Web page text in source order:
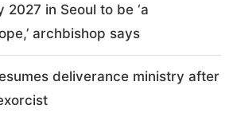
2027 in Seoul to be ‘a
archbishop says
deliverance ministry after